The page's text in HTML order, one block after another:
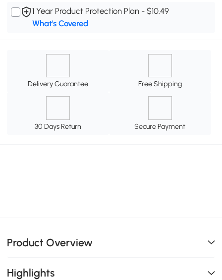
1 Year Product Protection Plan - $10.49
What's Covered
Delivery Guarantee Free Shipping
30 Days Return Secure Payment
Product Overview
Highlights